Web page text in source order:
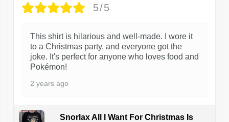
5/5
This shirt is hilarious and well-made. I wore it
to a Christmas party, and everyone got the
joke. It's perfect for anyone who loves food and
Pokémon!
2 years ago
Snorlax All I Want For Christmas Is